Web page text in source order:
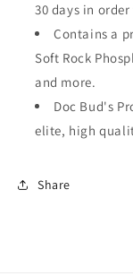
30 days in
Contains a
Soft Rock
and more.
Doc Bud's
elite, high
Share